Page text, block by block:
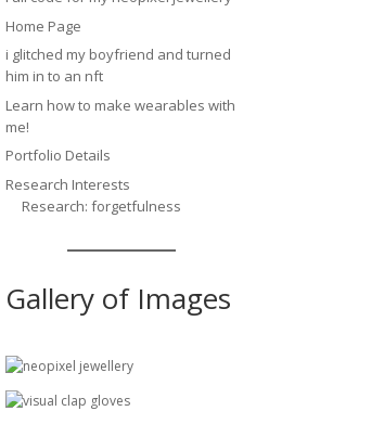
Home Page
i glitched my boyfriend and turned
him in to an nft
Learn how to make wearables with
me!
Portfolio Details
Research Interests
Research: forgetfulness
Gallery of Images